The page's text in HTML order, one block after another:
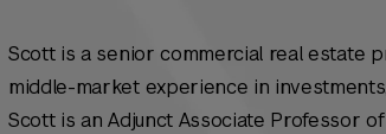
Scott is a senior commercial real estate
middle-market experience in
Scott is an Adjunct Associate Professor